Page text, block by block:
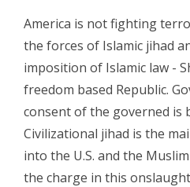
America is not fighting
the forces of Islamic jihad
imposition of Islamic law -
freedom based Republic.
consent of the governed is
Civilizational jihad is the
into the U.S. and the
the charge in this